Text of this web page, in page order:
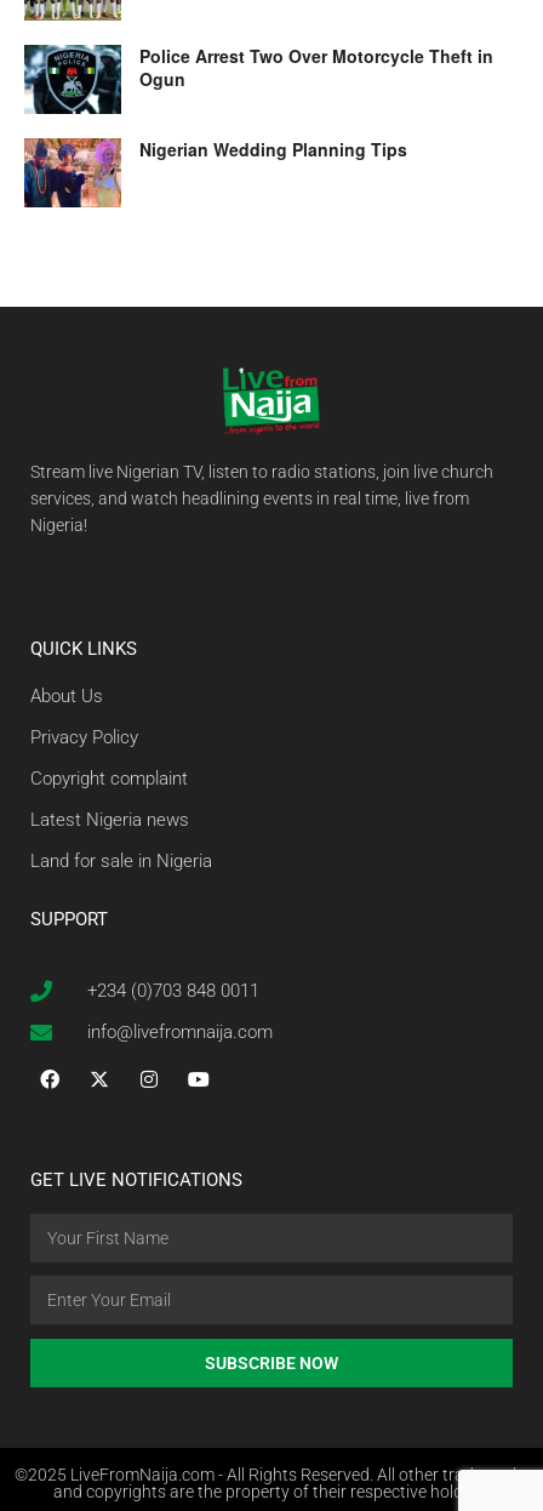
Police Arrest Two Over Motorcycle Theft in
Ogun
Nigerian Wedding Planning Tips
Stream live Nigerian TV, listen to radio stations, join live church
services, and watch headlining events in real time, live from
Nigeria!
QUICK LINKS
About Us
Privacy Policy
Copyright complaint
Latest Nigeria news
Land for sale in Nigeria
SUPPORT
+234 (0)703 848 0011
info@livefromnaija.com
GET LIVE NOTIFICATIONS
SUBSCRIBE NOW
©2025 LiveFromNaija.com - All Rights Reserved. All other trademarks
and copyrights are the property of their respective holders.